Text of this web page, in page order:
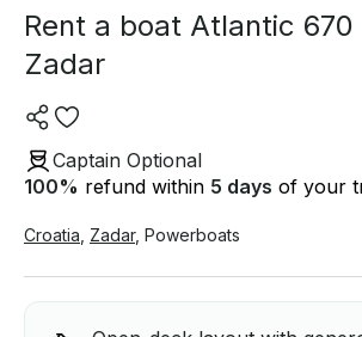
Rent a boat Atlantic 670
Zadar
Captain Optional
100% refund within 5 days of your
Croatia Zadar, Powerboats